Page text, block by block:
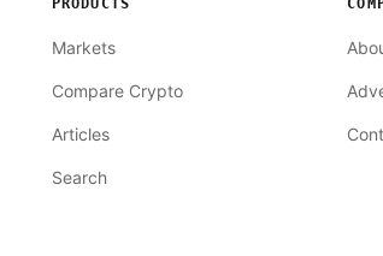
Markets
Compare Crypto
Articles
Search